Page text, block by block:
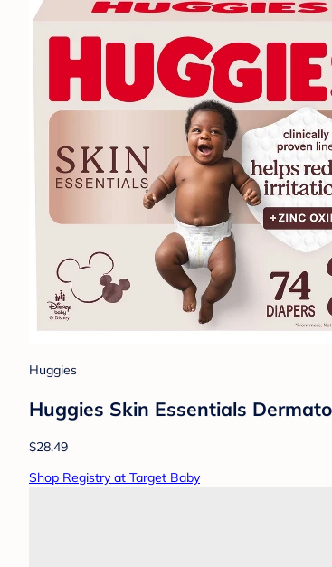
Huggies
Huggies Skin Essentials
$28.49
Shop Registry at Target Baby